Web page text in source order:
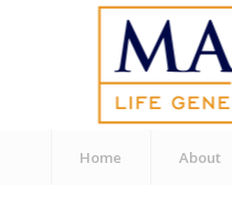
Home About